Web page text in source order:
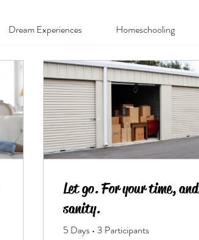
Dream Experiences Homeschooling
Let go. For your time, and
sanity.
5 Days• 3 Participants